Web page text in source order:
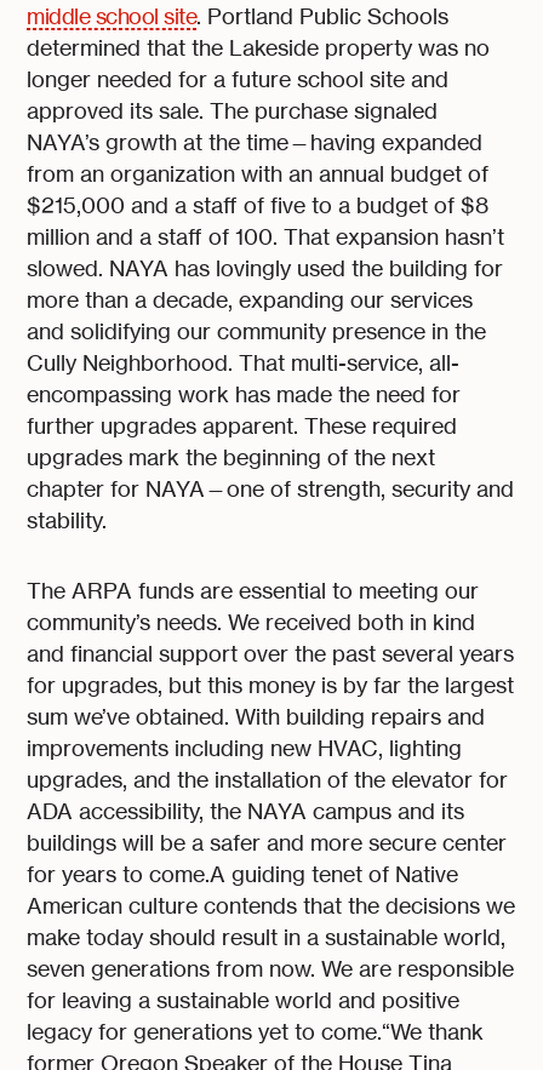
middle school site. Portland Public Schools
determined that the Lakeside property was no
longer needed for a future school site and
approved its sale. The purchase signaled
NAYA’s growth at the time—having expanded
from an organization with an annual budget of
$215,000 and a staff of five to a budget of $8
million and a staff of 100. That expansion hasn’t
slowed. NAYA has lovingly used the building for
more than a decade, expanding our services
and solidifying our community presence in the
Cully Neighborhood. That multi-service, all-
encompassing work has made the need for
further upgrades apparent. These required
upgrades mark the beginning of the next
chapter for NAYA—one of strength, security and
stability.
The ARPA funds are essential to meeting our
community’s needs. We received both in kind
and financial support over the past several years
for upgrades, but this money is by far the largest
sum we’ve obtained. With building repairs and
improvements including new HVAC, lighting
upgrades, and the installation of the elevator for
ADA accessibility, the NAYA campus and its
buildings will be a safer and more secure center
for years to come.A guiding tenet of Native
American culture contends that the decisions we
make today should result in a sustainable world,
seven generations from now. We are responsible
for leaving a sustainable world and positive
legacy for generations yet to come.“We thank
former Oregon Speaker of the House Tina